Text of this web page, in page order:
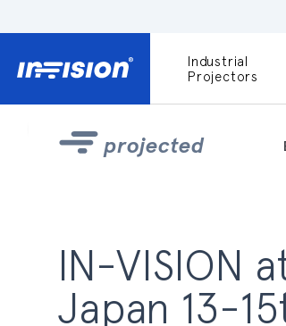
Industrial
Projectors
projected
IN-VISION
Japan 13-